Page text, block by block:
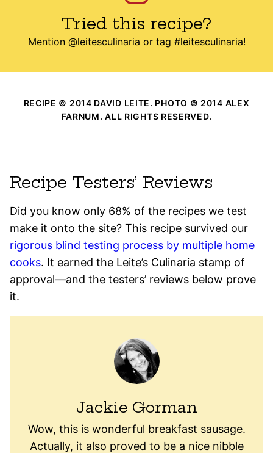
Tried this recipe?
Mention @leitesculinaria or tag #leitesculinaria!
RECIPE © 2014 DAVID LEITE. PHOTO © 2014 ALEX
FARNUM. ALL RIGHTS RESERVED.
Recipe Testers’ Reviews
Did you know only 68% of the recipes we test
make it onto the site? This recipe survived our
rigorous blind testing process by multiple home
cooks. It earned the Leite’s Culinaria stamp of
approval—and the testers’ reviews below prove
it.
Jackie Gorman
Wow, this is wonderful breakfast sausage.
Actually, it also proved to be a nice nibble